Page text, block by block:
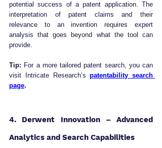
potential success of a patent application. The
interpretation of patent claims and their
relevance to an invention requires expert
analysis that goes beyond what the tool can
provide.
Tip: For a more tailored patent search, you can
visit Intricate Research’s patentability search
page.
4. Derwent Innovation – Advanced
Analytics and Search Capabilities